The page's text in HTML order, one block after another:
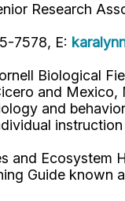
Research
7578, E:
Biological
and
and
and
Guide known